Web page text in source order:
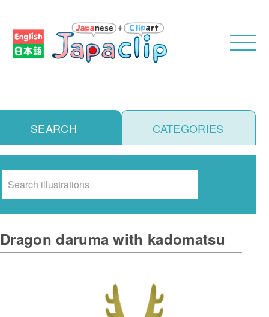
SEARCH CATEGORIES
Dragon daruma with kadomatsu